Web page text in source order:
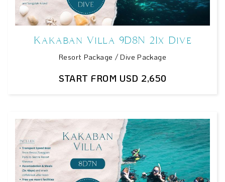
Kakaban Villa 9D8N 21x Dive
Resort Package / Dive Package
START FROM USD 2,650